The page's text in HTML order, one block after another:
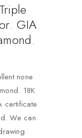
GIA
none
18K
certificate
We can